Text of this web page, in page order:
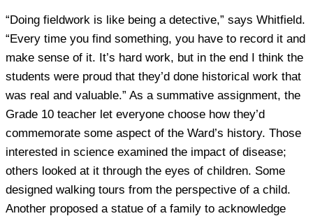
“Doing fieldwork is like being a detective,” says Whitfield.
“Every time you find something, you have to record it and
make sense of it. It’s hard work, but in the end I think the
students were proud that they’d done historical work that
was real and valuable.” As a summative assignment, the
Grade 10 teacher let everyone choose how they’d
commemorate some aspect of the Ward’s history. Those
interested in science examined the impact of disease;
others looked at it through the eyes of children. Some
designed walking tours from the perspective of a child.
Another proposed a statue of a family to acknowledge